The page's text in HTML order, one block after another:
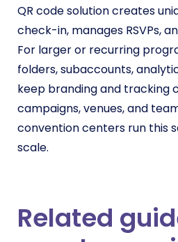
QR code solution creates
check-in, manages RSVPs,
For larger or recurring
folders, subaccounts,
keep branding and tracking
campaigns, venues, and
convention centers run this
scale.
Related